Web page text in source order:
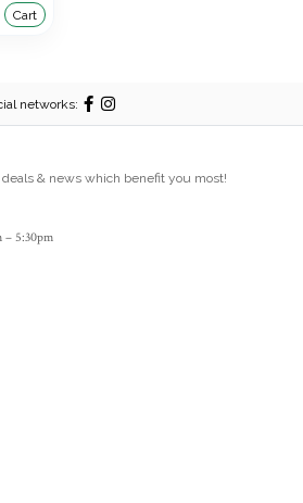
Cart
networks:
& news which benefit you most!
– 5:30pm